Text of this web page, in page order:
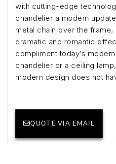
with cutting-edge
chandelier a modern
metal chain over the
dramatic and romantic
compliment today’s
chandelier or a ceiling
modern design does not
QUOTE VIA EMAIL